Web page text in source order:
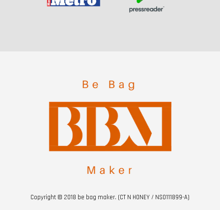
Copyright © 2018 be bag maker. (CT N HONEY / NS0111899-A)